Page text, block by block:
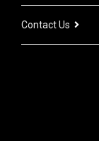
Contact Us